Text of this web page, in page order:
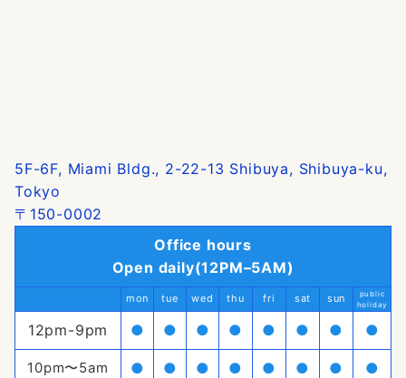
5F-6F, Miami Bldg., 2-22-13 Shibuya, Shibuya-ku,
Tokyo
〒150-0002
Office hours
Open daily(12PM–5AM)
mon tue wed thu fri sat sun
public
holiday
12pm-9pm ● ● ● ● ● ● ● ●
10pm〜5am ● ● ● ● ● ● ● ●